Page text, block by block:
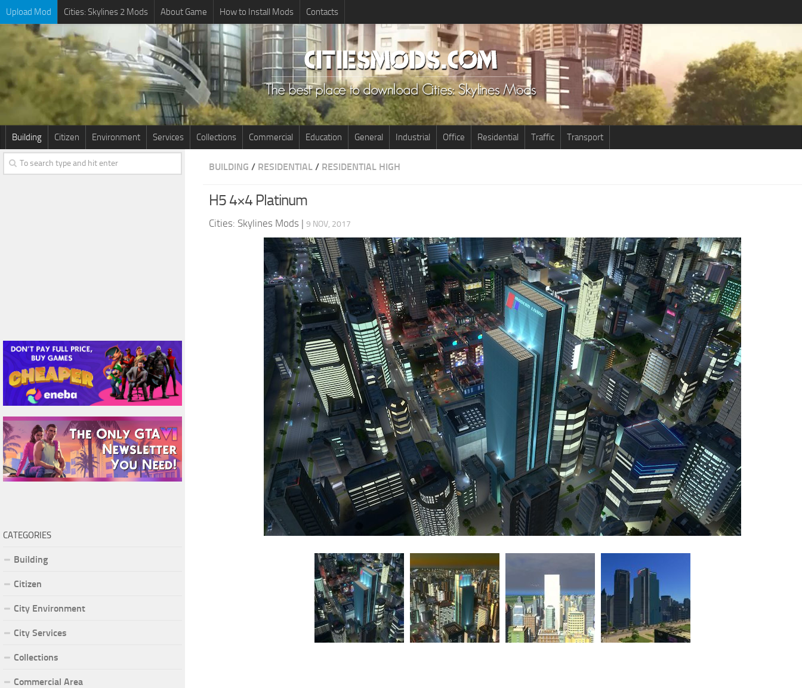
Upload Mod Cities: Skylines 2 Mods About Game How to Install Mods Contacts
Building Citizen Environment Services Collections Commercial Education General Industrial Office Residential Traffic Transport
BUILDING / RESIDENTIAL / RESIDENTIAL HIGH
H5 4×4 Platinum
Cities: Skylines Mods | 9 NOV, 2017
CATEGORIES
Building
Citizen
City Environment
City Services
Collections
Commercial Area